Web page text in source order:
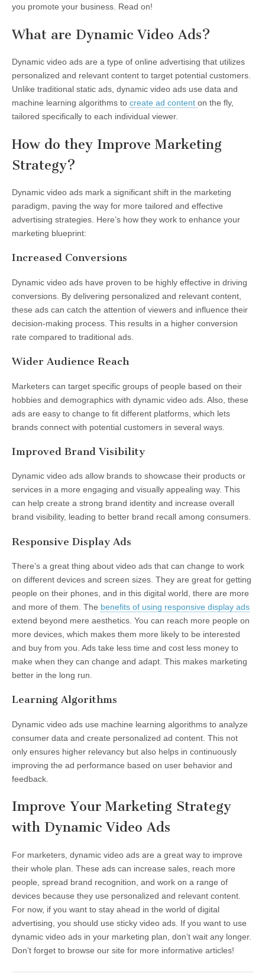
you promote your business. Read on!
What are Dynamic Video Ads?
Dynamic video ads are a type of online advertising that utilizes
personalized and relevant content to target potential customers.
Unlike traditional static ads, dynamic video ads use data and
machine learning algorithms to create ad content on the fly,
tailored specifically to each individual viewer.
How do they Improve Marketing
Strategy?
Dynamic video ads mark a significant shift in the marketing
paradigm, paving the way for more tailored and effective
advertising strategies. Here’s how they work to enhance your
marketing blueprint:
Increased Conversions
Dynamic video ads have proven to be highly effective in driving
conversions. By delivering personalized and relevant content,
these ads can catch the attention of viewers and influence their
decision-making process. This results in a higher conversion
rate compared to traditional ads.
Wider Audience Reach
Marketers can target specific groups of people based on their
hobbies and demographics with dynamic video ads. Also, these
ads are easy to change to fit different platforms, which lets
brands connect with potential customers in several ways.
Improved Brand Visibility
Dynamic video ads allow brands to showcase their products or
services in a more engaging and visually appealing way. This
can help create a strong brand identity and increase overall
brand visibility, leading to better brand recall among consumers.
Responsive Display Ads
There’s a great thing about video ads that can change to work
on different devices and screen sizes. They are great for getting
people on their phones, and in this digital world, there are more
and more of them. The benefits of using responsive display ads
extend beyond mere aesthetics. You can reach more people on
more devices, which makes them more likely to be interested
and buy from you. Ads take less time and cost less money to
make when they can change and adapt. This makes marketing
better in the long run.
Learning Algorithms
Dynamic video ads use machine learning algorithms to analyze
consumer data and create personalized ad content. This not
only ensures higher relevancy but also helps in continuously
improving the ad performance based on user behavior and
feedback.
Improve Your Marketing Strategy
with Dynamic Video Ads
For marketers, dynamic video ads are a great way to improve
their whole plan. These ads can increase sales, reach more
people, spread brand recognition, and work on a range of
devices because they use personalized and relevant content.
For now, if you want to stay ahead in the world of digital
advertising, you should use sticky video ads. If you want to use
dynamic video ads in your marketing plan, don’t wait any longer.
Don’t forget to browse our site for more informative articles!